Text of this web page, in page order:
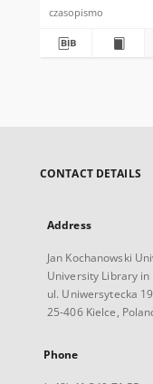
czasopismo
CONTACT DETAILS
Address
Jan Kochanowski
University Library in
ul. Uniwersytecka 19
25-406 Kielce,
Phone